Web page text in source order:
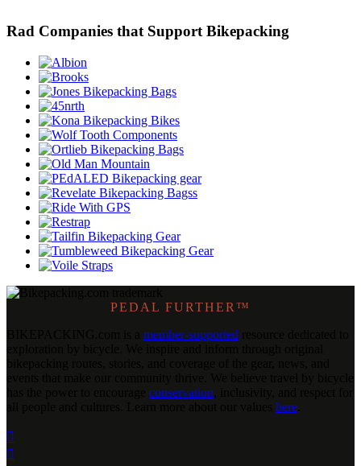
Rad Companies that Support Bikepacking
PEDAL FURTHER™
member-supported
conservation
here

